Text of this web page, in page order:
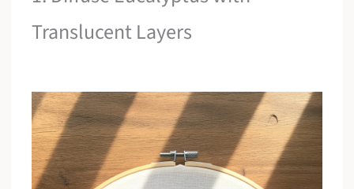
Translucent Layers